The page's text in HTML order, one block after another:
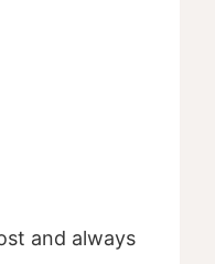
and always